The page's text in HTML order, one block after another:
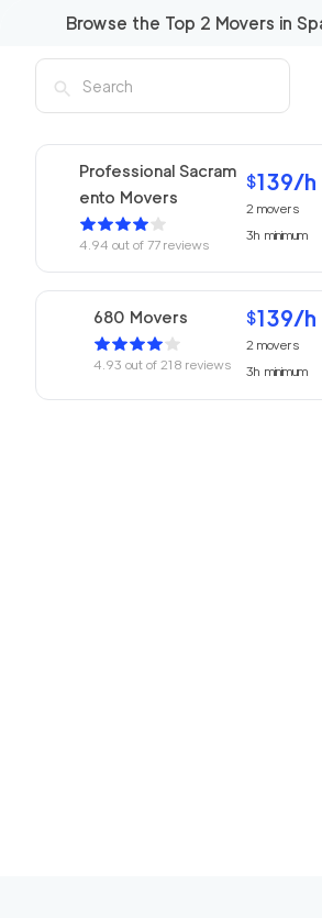
Browse the Top 2 Movers in
Professional Sacram
ento Movers
4.94 out of77 reviews
$139/h
2 movers
3hminimum
680 Movers
4.93 out of 218 reviews
$139/h
2movers
3hminimum